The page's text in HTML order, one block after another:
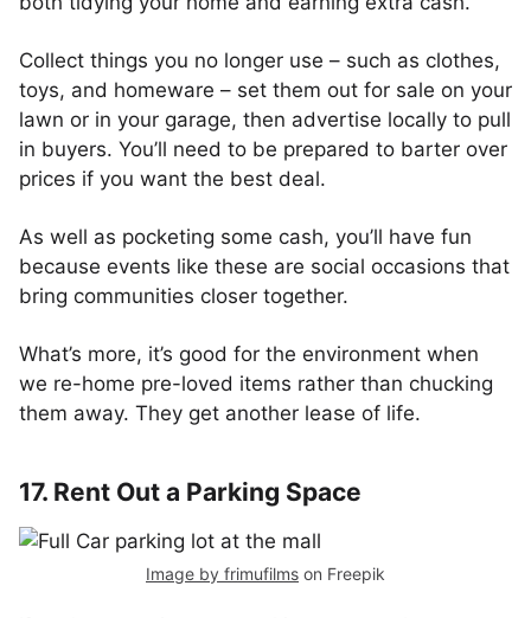
Collect things you no longer use – such as clothes,
toys, and homeware – set them out for sale on your
lawn or in your garage, then advertise locally to pull
in buyers. You’ll need to be prepared to barter over
prices if you want the best deal.
As well as pocketing some cash, you’ll have fun
because events like these are social occasions that
bring communities closer together.
What’s more, it’s good for the environment when
we re-home pre-loved items rather than chucking
them away. They get another lease of life.
17. Rent Out a Parking Space
Image by frimufilms on Freepik